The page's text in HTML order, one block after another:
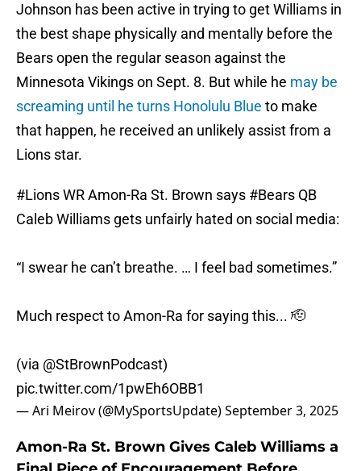
Johnson has been active in trying to get Williams in
the best shape physically and mentally before the
Bears open the regular season against the
Minnesota Vikings on Sept. 8. But while he may be
screaming until he turns Honolulu Blue to make
that happen, he received an unlikely assist from a
Lions star.
#LionsWR Amon-Ra St. Brown says #Bears QB
Caleb Williams gets unfairly hated on social media:
“I swear he can’t breathe. … I feel bad sometimes.”
Much respect to Amon-Ra for saying this... 🫡
(via @StBrownPodcast)
pic.twitter.com/1pwEh6OBB1
— Ari Meirov (@MySportsUpdate)September 3, 2025
Amon-Ra St. Brown Gives Caleb Williams a